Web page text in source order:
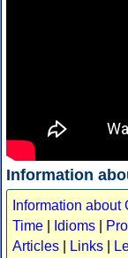
Information
Information about
Time
Idioms
Articles
Links